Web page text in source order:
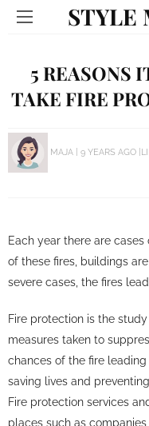
STYLE
5 REASONS
TAKE FIRE
MAJA 9 YEARS AGO
Each year there are
of these fires, buildings
severe cases, the fires
Fire protection is the
measures taken to
chances of the fire
saving lives and
Fire protection services
places such as